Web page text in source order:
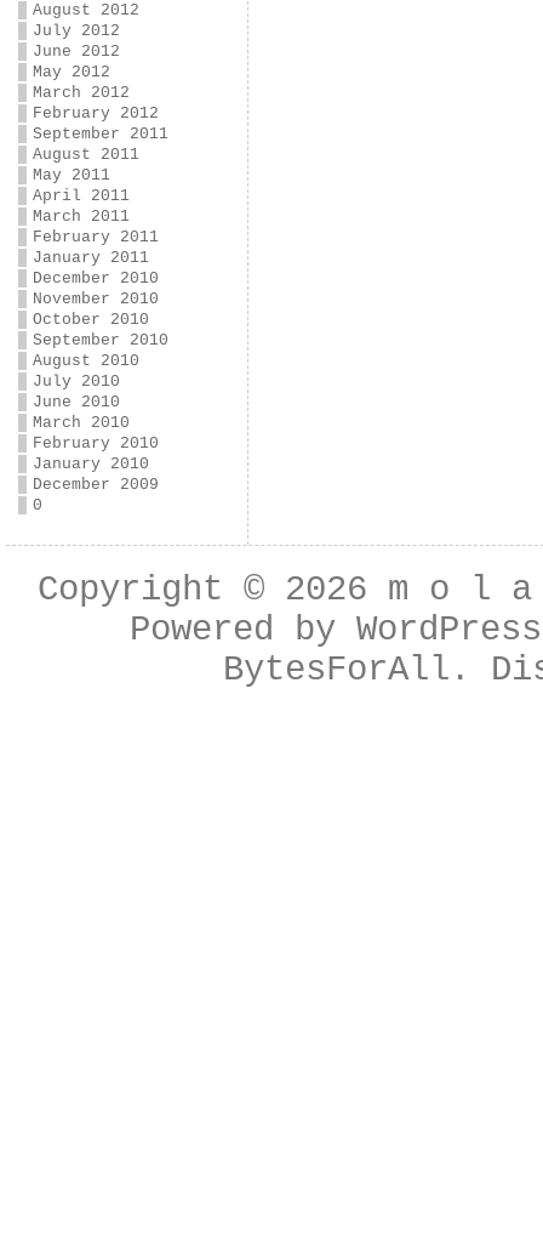
August 2012
July 2012
June 2012
May 2012
March 2012
February 2012
September 2011
August 2011
May 2011
April 2011
March 2011
February 2011
January 2011
December 2010
November 2010
October 2010
September 2010
August 2010
July 2010
June 2010
March 2010
February 2010
January 2010
December 2009
0
Copyright © 2026 m o l
Powered byWordPress
BytesForAll .